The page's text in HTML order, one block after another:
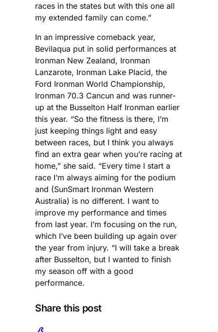
races in the states but with this one all
my extended family can come.”
In an impressive comeback year,
Bevilaqua put in solid performances at
Ironman New Zealand, Ironman
Lanzarote, Ironman Lake Placid, the
Ford Ironman World Championship,
Ironman 70.3 Cancun and was runner-
up at the Busselton Half Ironman earlier
this year. “So the fitness is there, I’m
just keeping things light and easy
between races, but I think you always
find an extra gear when you’re racing at
home,” she said. “Every time I start a
race I’m always aiming for the podium
and (SunSmart Ironman Western
Australia) is no different. I want to
improve my performance and times
from last year. I’m focusing on the run,
which I’ve been building up again over
the year from injury. “I will take a break
after Busselton, but I wanted to finish
my season off with a good
performance.
Share this post